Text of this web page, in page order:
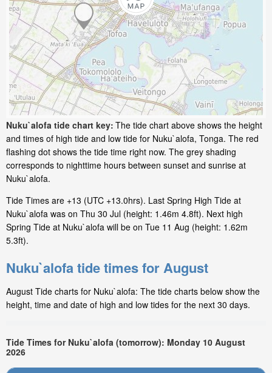
Nuku`alofa tide chart key: The tide chart above shows the height
and times of high tide and low tide for Nuku`alofa, Tonga. The red
flashing dot shows the tide time right now. The grey shading
corresponds to nighttime hours between sunset and sunrise at
Nuku`alofa.
Tide Times are +13 (UTC +13.0hrs). Last Spring High Tide at
Nuku`alofa was on Thu 30 Jul (height: 1.46m 4.8ft). Next high
Spring Tide at Nuku`alofa will be on Tue 11 Aug (height: 1.62m
5.3ft).
Nuku`alofa tide times for August
August Tide charts for Nuku`alofa: The tide charts below show the
height, time and date of high and low tides for the next 30 days.
Tide Times for Nuku`alofa (tomorrow): Monday 10 August
2026